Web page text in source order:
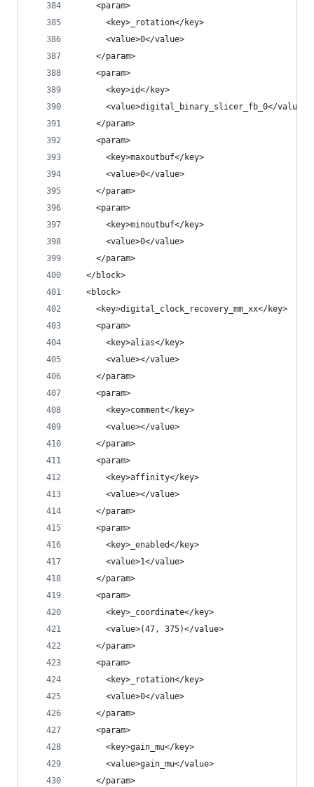
    <param>
      <key>_rotation</key>
      <value>0</value>
    </param>
    <param>
      <key>id</key>
      <value>digital_binary_slicer_fb_0</value>
    </param>
    <param>
      <key>maxoutbuf</key>
      <value>0</value>
    </param>
    <param>
      <key>minoutbuf</key>
      <value>0</value>
    </param>
  </block>
  <block>
    <key>digital_clock_recovery_mm_xx</key>
    <param>
      <key>alias</key>
      <value></value>
    </param>
    <param>
      <key>comment</key>
      <value></value>
    </param>
    <param>
      <key>affinity</key>
      <value></value>
    </param>
    <param>
      <key>_enabled</key>
      <value>1</value>
    </param>
    <param>
      <key>_coordinate</key>
      <value>(47, 375)</value>
    </param>
    <param>
      <key>_rotation</key>
      <value>0</value>
    </param>
    <param>
      <key>gain_mu</key>
      <value>gain_mu</value>
    </param>